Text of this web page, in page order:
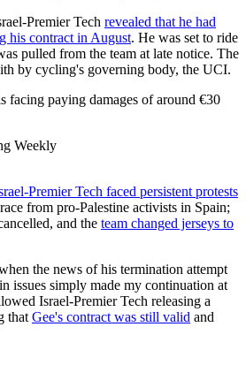
Premier Tech revealed that he had
his contract in August. He was set to ride
pulled from the team at late notice. The
by cycling's governing body, the UCI.
facing paying damages of around €30
Weekly
Premier Tech faced persistent protests
from pro-Palestine activists in Spain;
and the team changed jerseys to
the news of his termination attempt
issues simply made my continuation at
Israel-Premier Tech releasing a
that Gee's contract was still valid and